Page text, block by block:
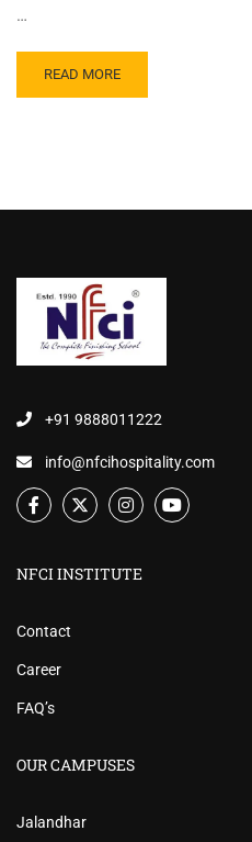
…
READ MORE
+91 9888011222
info@nfcihospitality.com
NFCI INSTITUTE
Contact
Career
FAQ’s
OUR CAMPUSES
Jalandhar